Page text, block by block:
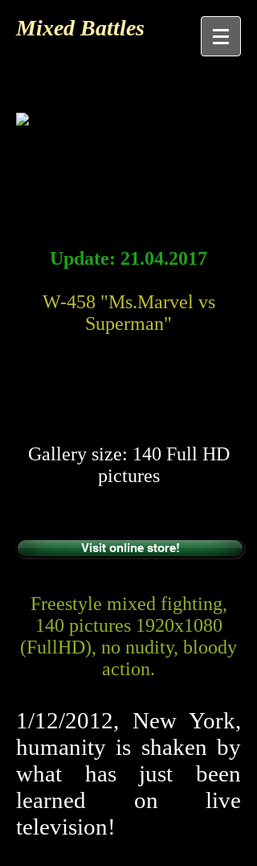
Mixed Battles
Update: 21.04.2017
W-458 "Ms.Marvel vs
Superman"
Gallery size: 140 Full HD
pictures
Visit online store!
Freestyle mixed fighting,
140 pictures 1920x1080
(FullHD), no nudity, bloody
action.
1/12/2012, New York,
humanity is shaken by
what has just been
learned on live
television!